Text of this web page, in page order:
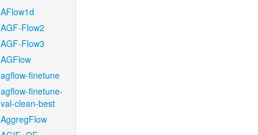
AFlow1d
AGF-Flow2
AGF-Flow3
AGFlow
agflow-finetune
agflow-finetune-
val-clean-best
AggregFlow